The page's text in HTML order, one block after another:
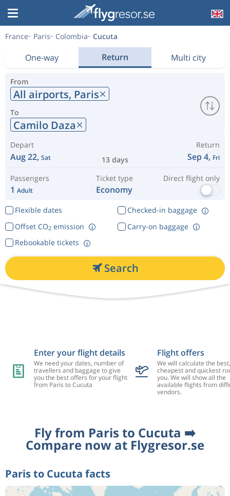
France Paris Colombia Cucuta
One-way Return Multi city
From
All airports, Paris
To
Camilo Daza
Depart
Aug 22, Sat 13 days
Return
Sep 4, Fri
Passengers
1 Adult
Ticket type
Economy
Direct flight only
Flexible dates
Checked-in baggage
Offset CO2emission
Rebookable tickets
Carry-on baggage
Search
Enter your flight details
We need your dates, number of
travellers and baggage to give
you the best offers for your flight
from Paris to Cucuta
Flight offers
We will calculate the best,
cheapest and quickest
you. We will show all the
available flights from
vendors.
Fly from Paris to Cucuta ➡️
Compare now at Flygresor.se
Paris to Cucuta facts